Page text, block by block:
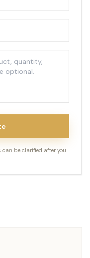
be clarified after you